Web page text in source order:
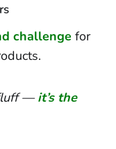
challenge for
—it’s the